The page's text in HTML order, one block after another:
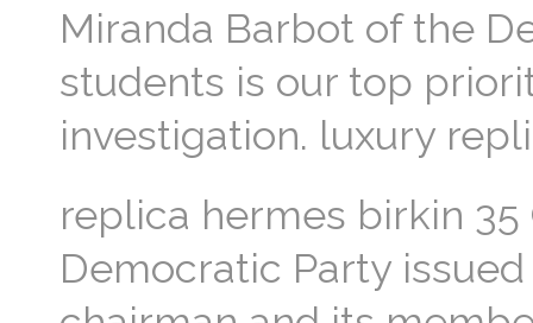
Miranda Barbot of the
students is our top
investigation. luxury
replica hermes birkin 35
Democratic Party